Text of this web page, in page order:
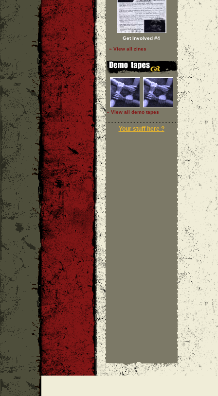
Get Involved #4
» View all zines
» View all demo tapes
Your stuff here ?